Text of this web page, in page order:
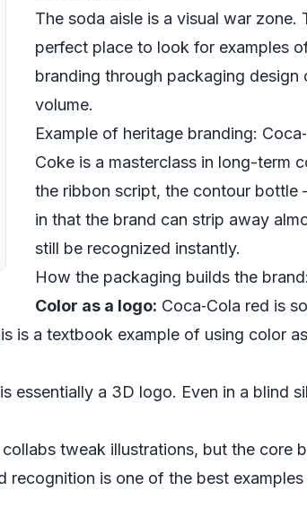
The soda aisle is a visual war zone.
perfect place to look for examples
branding through packaging design
volume.
Example of heritage branding:
Coke is a masterclass in long-term
the ribbon script, the contour bottle
in that the brand can strip away
still be recognized instantly.
How the packaging builds the brand:
Color as a logo: Coca‑Cola red is
is a textbook example of using color
essentially a 3D logo. Even in a blind
tweak illustrations, but the core
recognition is one of the best